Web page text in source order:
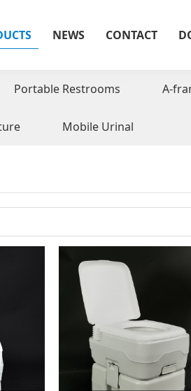
NEWS CONTACT
Portable Restrooms A-
Mobile Urinal